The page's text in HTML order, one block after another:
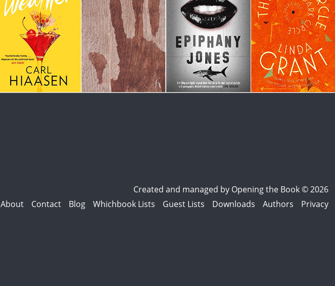
Created and managed by Opening the Book © 2026
About
Contact Blog Whichbook Lists Guest Lists Downloads Authors Privacy